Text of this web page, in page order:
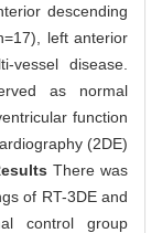
descending
left anterior
vessel disease.
as normal
function
(2DE)
There was
of RT-3DE and
control group